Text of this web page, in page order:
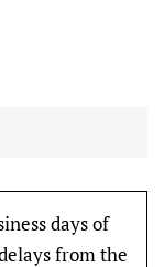
days of
from the